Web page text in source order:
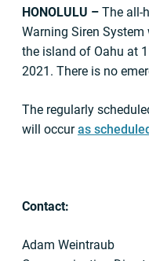
HONOLULU – The all-
Warning Siren
the island of Oahu at
2021. There is no
The regularly
will occuras
Contact:
Adam Weintraub